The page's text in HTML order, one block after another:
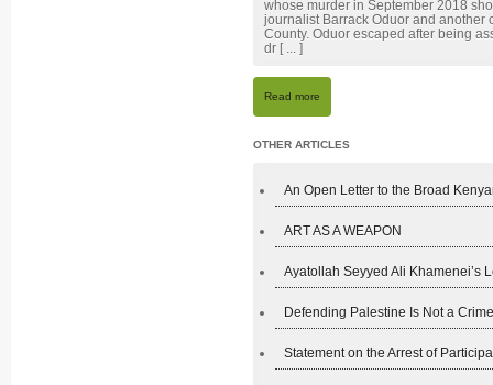
whose murder in September 2018
journalist Barrack Oduor and another
County. Oduor escaped after being
dr [ ... ]
Read more
OTHER ARTICLES
An Open Letter to the Broad
ART AS A WEAPON
Ayatollah Seyyed Ali Khamenei’s
Defending Palestine Is Not a
Statement on the Arrest of